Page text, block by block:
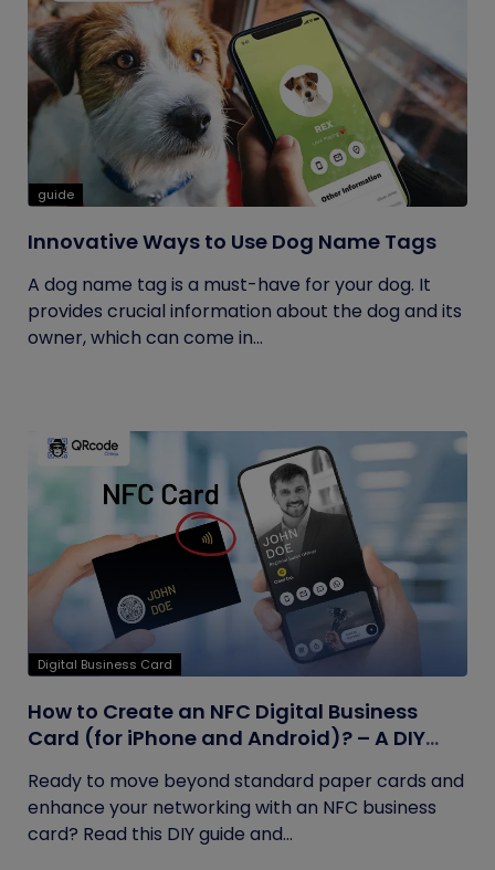
guide
Innovative Ways to Use Dog Name Tags
A dog name tag is a must-have for your dog. It
provides crucial information about the dog and its
owner, which can come in...
Digital Business Card
How to Create an NFC Digital Business
Card (for iPhone and Android)? – A DIY
Ready to move beyond standard paper cards and
enhance your networking with an NFC business
card? Read this DIY guide and...